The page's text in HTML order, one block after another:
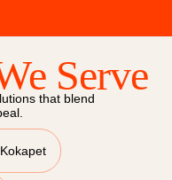
Serve
that blend